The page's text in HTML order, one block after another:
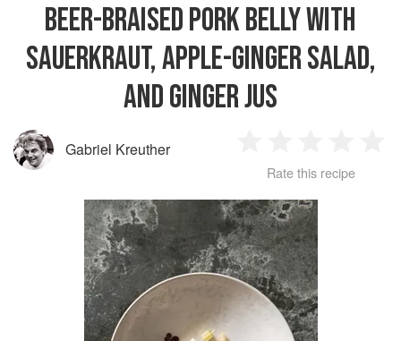
BEER-BRAISED PORK BELLY WITH
SAUERKRAUT, APPLE-GINGER SALAD,
AND GINGER JUS
Gabriel Kreuther
Star
2
Stars
3
Stars
4
Rate this recipe